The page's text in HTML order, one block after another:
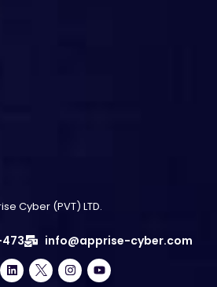
Cyber (PVT) LTD.
info@apprise-cyber.com